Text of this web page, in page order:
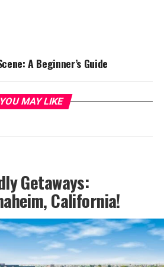
A Beginner’s Guide
YOU MAY LIKE
Getaways:
California!